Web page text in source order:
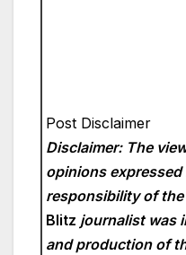
Post Disclaimer
Disclaimer: The
opinions expressed
responsibility of
Blitz journalist was
and production of